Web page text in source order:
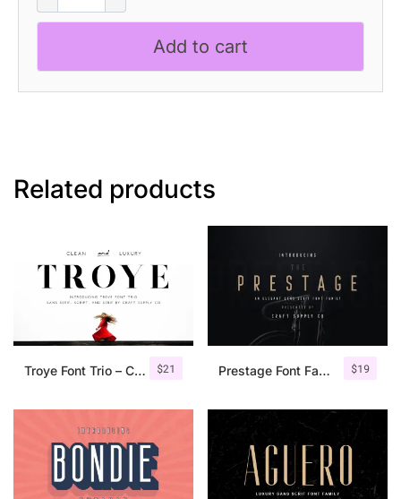
Modern
Font
Add to cart
Related products
$21
Troye Font Trio – Clean & Luxury $19
Prestage Font Family